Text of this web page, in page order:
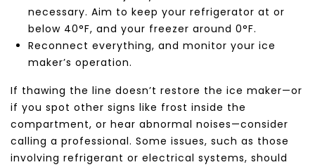
necessary. Aim to keep your refrigerator at or
below 40°F, and your freezer around 0°F.
Reconnect everything, and monitor your ice
maker’s operation.
If thawing the line doesn’t restore the ice maker—or
if you spot other signs like frost inside the
compartment, or hear abnormal noises—consider
calling a professional. Some issues, such as those
involving refrigerant or electrical systems, should